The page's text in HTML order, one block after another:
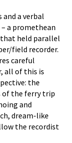
a verbal
a promethean
that held parallel
field recorder.
careful
all of this is
the
of the ferry trip
and
dream-like
the recordist